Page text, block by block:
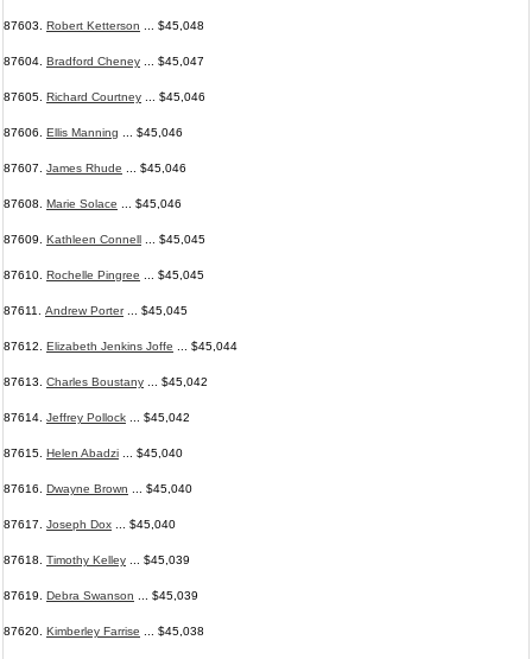
87603. Robert Ketterson ... $45,048
87604. Bradford Cheney ... $45,047
87605. Richard Courtney ... $45,046
87606. Ellis Manning ... $45,046
87607. James Rhude ... $45,046
87608. Marie Solace ... $45,046
87609. Kathleen Connell ... $45,045
87610. Rochelle Pingree ... $45,045
87611. Andrew Porter... $45,045
87612. Elizabeth Jenkins Joffe ... $45,044
87613. Charles Boustany ... $45,042
87614. Jeffrey Pollock ... $45,042
87615. Helen Abadzi ... $45,040
87616. Dwayne Brown ... $45,040
87617. Joseph Dox ... $45,040
87618. Timothy Kelley ... $45,039
87619. Debra Swanson ... $45,039
87620. Kimberley Farrise ... $45,038